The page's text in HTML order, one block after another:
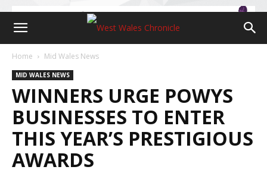
Home Mid Wales News
MID WALES NEWS
WINNERS URGE POWYS
BUSINESSES TO ENTER
THIS YEAR’S PRESTIGIOUS
AWARDS